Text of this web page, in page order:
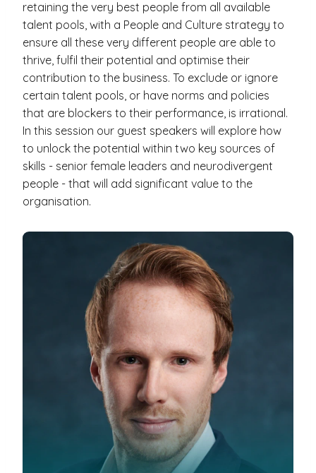
retaining the very best people from all available
talent pools, with a People and Culture strategy to
ensure all these very different people are able to
thrive, fulfil their potential and optimise their
contribution to the business. To exclude or ignore
certain talent pools, or have norms and policies
that are blockers to their performance, is irrational.
In this session our guest speakers will explore how
to unlock the potential within two key sources of
skills - senior female leaders and neurodivergent
people - that will add significant value to the
organisation.